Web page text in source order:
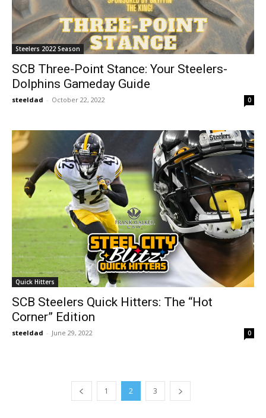
Steelers 2022 Season
SCB Three-Point Stance: Your Steelers-
Dolphins Gameday Guide
steeldad - October 22, 2022 0
Quick Hitters
SCB Steelers Quick Hitters: The “Hot
Corner” Edition
steeldad - June 29, 2022 0
1 2 3